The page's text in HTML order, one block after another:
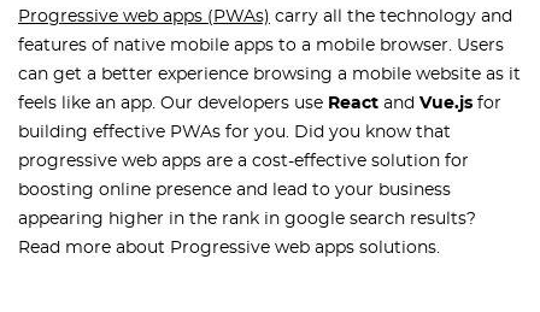
Progressive web apps (PWAs) carry all the technology and
features of native mobile apps to a mobile browser. Users
can get a better experience browsing a mobile website as it
feels like an app. Our developers use React and Vue.js for
building effective PWAs for you. Did you know that
progressive web apps are a cost-effective solution for
boosting online presence and lead to your business
appearing higher in the rank in google search results?
Read more about Progressive web apps solutions.